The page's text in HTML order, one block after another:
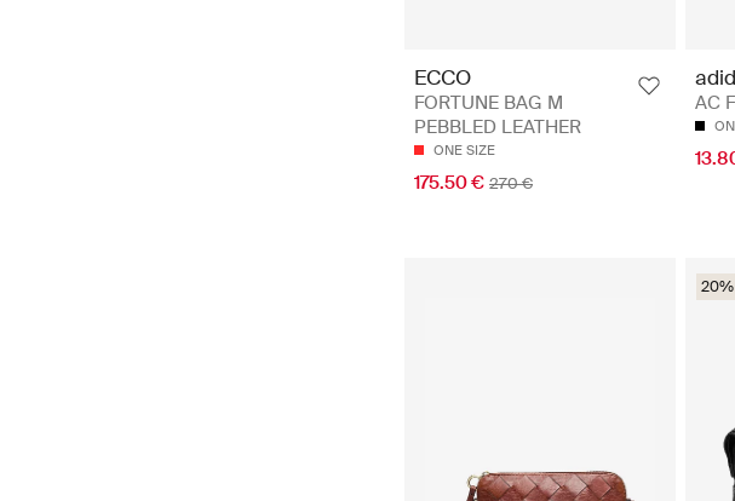
ECCO
FORTUNE BAG M
PEBBLED LEATHER
ONE SIZE
175.50 € 270 €
AC